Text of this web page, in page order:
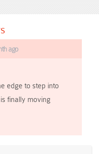
ago
edge to step into
finally moving